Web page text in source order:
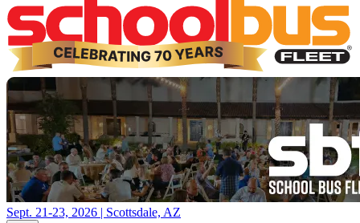
Sept. 21-23, 2026 | Scottsdale, AZ